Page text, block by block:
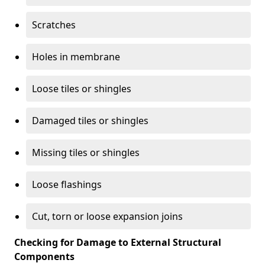
Scratches
Holes in membrane
Loose tiles or shingles
Damaged tiles or shingles
Missing tiles or shingles
Loose flashings
Cut, torn or loose expansion joins
Checking for Damage to External Structural
Components